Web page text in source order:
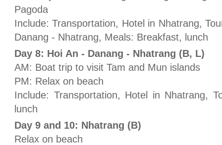
Pagoda
Include: Transportation, Hotel in Nhatrang,
Danang - Nhatrang, Meals: Breakfast, lunch
Day 8: Hoi An - Danang - Nhatrang (B, L)
AM: Boat trip to visit Tam and Mun islands
PM: Relax on beach
Include: Transportation, Hotel in Nhatrang,
lunch
Day 9 and 10: Nhatrang (B)
Relax on beach